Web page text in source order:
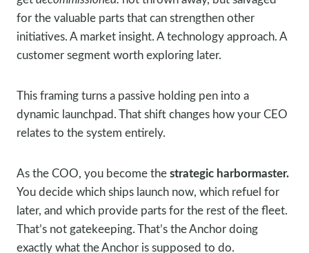
for the valuable parts that can strengthen other
initiatives. A market insight. A technology approach. A
customer segment worth exploring later.
This framing turns a passive holding pen into a
dynamic launchpad. That shift changes how your CEO
relates to the system entirely.
As the COO, you become the strategic harbormaster.
You decide which ships launch now, which refuel for
later, and which provide parts for the rest of the fleet.
That’s not gatekeeping. That’s the Anchor doing
exactly what the Anchor is supposed to do.